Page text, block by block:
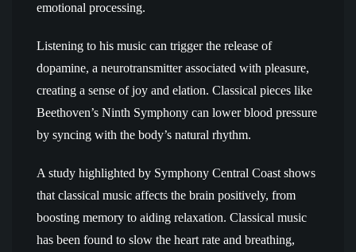
emotional processing.
Listening to his music can trigger the release of
dopamine, a neurotransmitter associated with pleasure,
creating a sense of joy and elation. Classical pieces like
Beethoven’s Ninth Symphony can lower blood pressure
by syncing with the body’s natural rhythm.
A study highlighted by Symphony Central Coast shows
that classical music affects the brain positively, from
boosting memory to aiding relaxation. Classical music
has been found to slow the heart rate and breathing,